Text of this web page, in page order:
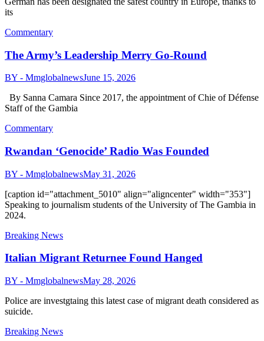
its
Commentary
The Army’s Leadership Merry Go-Round
BY - MmglobalnewsJune 15, 2026
By Sanna Camara Since 2017, the appointment of Chie of Défense
Staff of the Gambia
Commentary
Rwandan ‘Genocide’ Radio Was Founded
BY - MmglobalnewsMay 31, 2026
[caption id="attachment_5010" align="aligncenter" width="353"]
Speaking to journalism students of the University of The Gambia in
2024.
Breaking News
Italian Migrant Returnee Found Hanged
BY - MmglobalnewsMay 28, 2026
Police are investgtaing this latest case of migrant death considered as
suicide.
Breaking News